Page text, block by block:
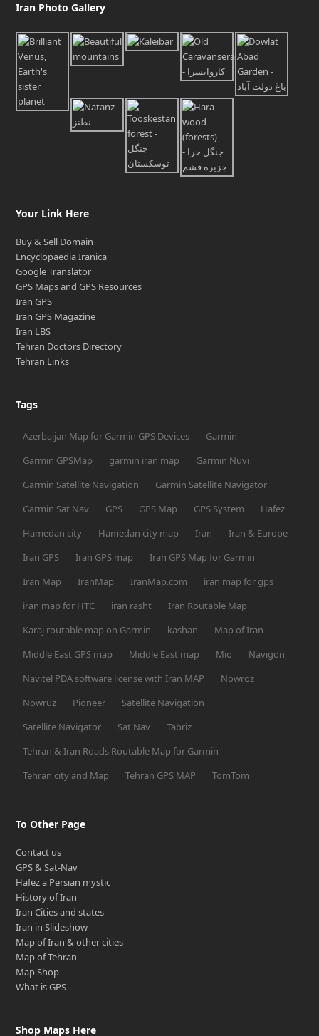
Iran Photo Gallery
Your Link Here
Buy & Sell Domain
Encyclopaedia Iranica
Google Translator
GPS Maps and GPS Resources
Iran GPS
Iran GPS Magazine
Iran LBS
Tehran Doctors Directory
Tehran Links
Tags
Azerbaijan Map for Garmin GPS Devices
Garmin
Garmin GPSMap
garmin iran map
Garmin Nuvi
Garmin Satellite Navigation
Garmin Satellite Navigator
Garmin Sat Nav
GPS GPS Map GPS System
Hafez
Hamedan city
Hamedan city map Iran
Iran & Europe
Iran GPS
Iran GPS map
Iran GPS Map for Garmin
Iran Map
IranMap IranMap.com
iran map for gps
iran map for HTC
iran rasht
Iran Routable Map
Karaj routable map on Garmin
kashan
Map of Iran
Middle East GPS map
Middle East map Mio
Navigon
Navitel PDA software license with Iran MAP
Nowroz
Nowruz
Pioneer
Satellite Navigation
Satellite Navigator
Sat Nav
Tabriz
Tehran & Iran Roads Routable Map for Garmin
Tehran city and Map
Tehran GPS MAP TomTom
To Other Page
Contact us
GPS & Sat-Nav
Hafez a Persian mystic
History of Iran
Iran Cities and states
Iran in Slideshow
Map of Iran & other cities
Map of Tehran
Map Shop
What is GPS
Shop Maps Here